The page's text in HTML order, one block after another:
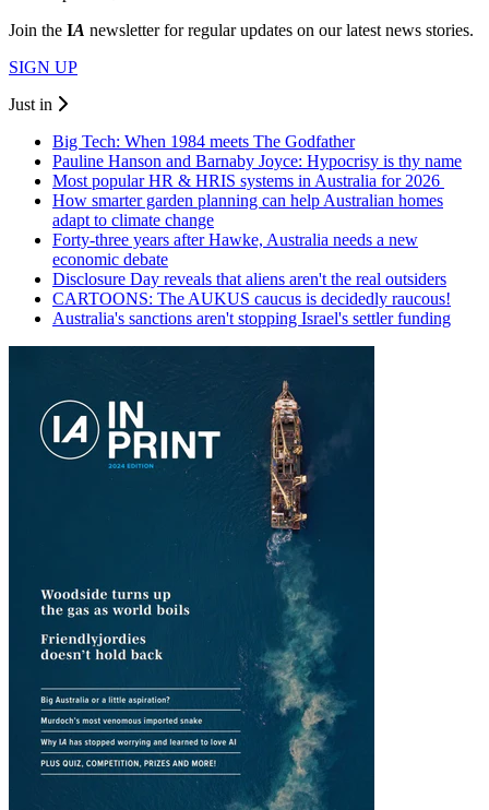
Join the IA newsletter for regular updates on our latest news stories.
SIGN UP
Just in
Big Tech: When 1984 meets The Godfather
Pauline Hanson and Barnaby Joyce: Hypocrisy is thy name
Most popular HR & HRIS systems in Australia for 2026
How smarter garden planning can help Australian homes
adapt to climate change
Forty-three years after Hawke, Australia needs a new
economic debate
Disclosure Day reveals that aliens aren't the real outsiders
CARTOONS: The AUKUS caucus is decidedly raucous!
Australia's sanctions aren't stopping Israel's settler funding